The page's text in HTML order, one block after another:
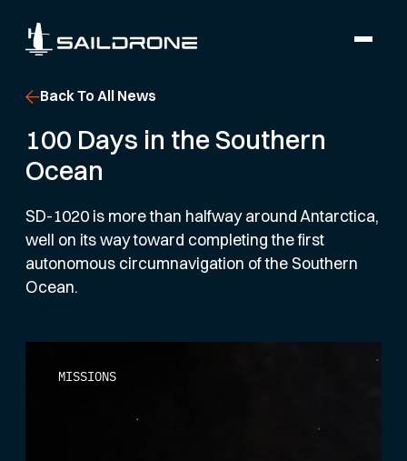
Back To All News
100 Days in the Southern
Ocean
SD-1020 is more than halfway around Antarctica,
well on its way toward completing the first
autonomous circumnavigation of the Southern
Ocean.
MISSIONS